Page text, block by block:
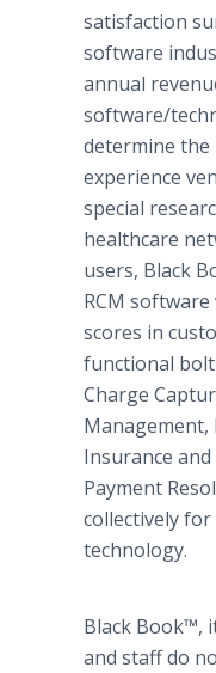
satisfaction
software
annual
software/
determine
experience
special
healthcare
users, Black
RCM
scores in
functional
Charge
Management,
Insurance
Payment
collectively for
technology.
Black Book™,
and staff do